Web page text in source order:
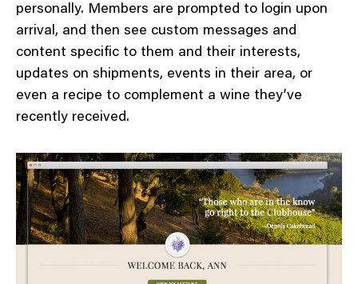
personally. Members are prompted to login upon
arrival, and then see custom messages and
content specific to them and their interests,
updates on shipments, events in their area, or
even a recipe to complement a wine they’ve
recently received.